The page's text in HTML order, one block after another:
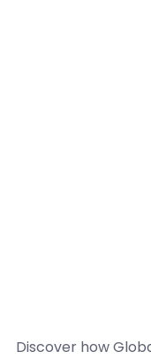
Discover how